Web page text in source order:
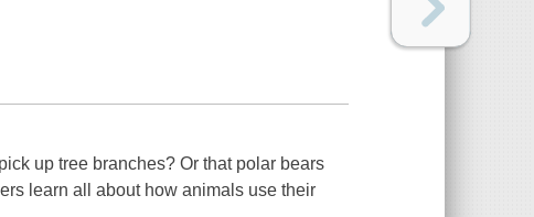
up tree branches? Or that polar bears
learn all about how animals use their